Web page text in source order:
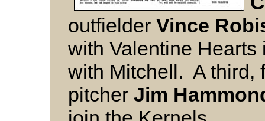
outfielder Vince
with Valentine
with Mitchell. A third,
pitcher Jim